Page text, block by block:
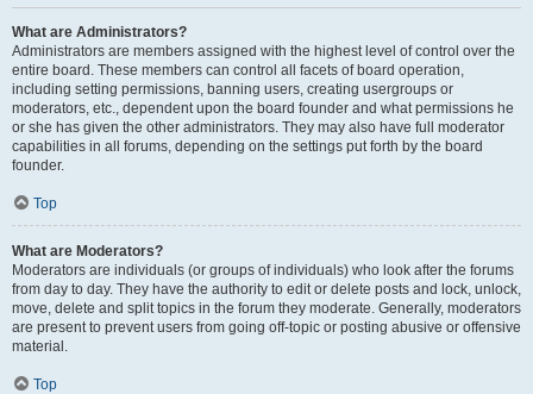
What are Administrators?
Administrators are members assigned with the highest level of control over the
entire board. These members can control all facets of board operation,
including setting permissions, banning users, creating usergroups or
moderators, etc., dependent upon the board founder and what permissions he
or she has given the other administrators. They may also have full moderator
capabilities in all forums, depending on the settings put forth by the board
founder.
Top
What are Moderators?
Moderators are individuals (or groups of individuals) who look after the forums
from day to day. They have the authority to edit or delete posts and lock, unlock,
move, delete and split topics in the forum they moderate. Generally, moderators
are present to prevent users from going off-topic or posting abusive or offensive
material.
Top